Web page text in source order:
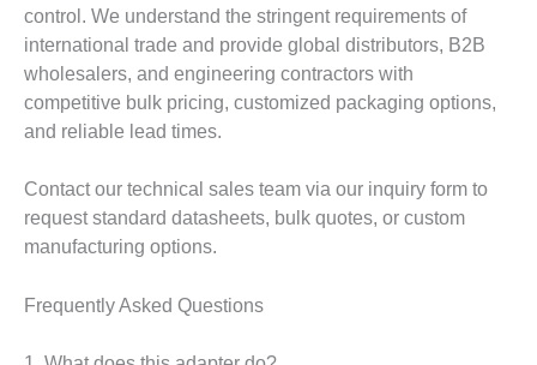
control. We understand the stringent requirements of
international trade and provide global distributors, B2B
wholesalers, and engineering contractors with
competitive bulk pricing, customized packaging options,
and reliable lead times.
Contact our technical sales team via our inquiry form to
request standard datasheets, bulk quotes, or custom
manufacturing options.
Frequently Asked Questions